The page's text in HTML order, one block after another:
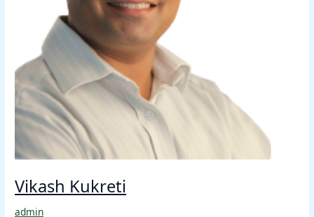
Vikash Kukreti
admin